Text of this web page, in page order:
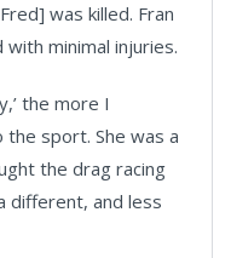
was killed. Fran
minimal injuries.
the more I
sport. She was a
the drag racing
different, and less